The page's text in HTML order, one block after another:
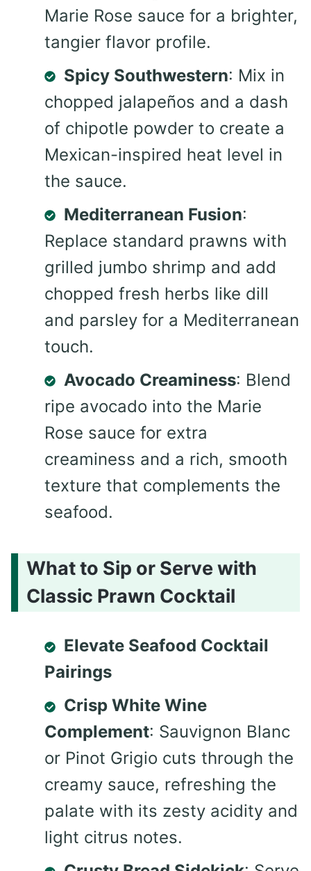
Marie Rose sauce for a brighter,
tangier flavor profile.
Spicy Southwestern: Mix in
chopped jalapeños and a dash
of chipotle powder to create a
Mexican-inspired heat level in
the sauce.
Mediterranean Fusion:
Replace standard prawns with
grilled jumbo shrimp and add
chopped fresh herbs like dill
and parsley for a Mediterranean
touch.
Avocado Creaminess: Blend
ripe avocado into the Marie
Rose sauce for extra
creaminess and a rich, smooth
texture that complements the
seafood.
What to Sip or Serve with
Classic Prawn Cocktail
Elevate Seafood Cocktail
Pairings
Crisp White Wine
Complement: Sauvignon Blanc
or Pinot Grigio cuts through the
creamy sauce, refreshing the
palate with its zesty acidity and
light citrus notes.